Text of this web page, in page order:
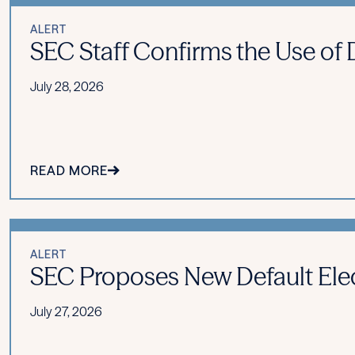
ALERT
SEC Staff Confirms the Use of
July 28, 2026
READ MORE
ALERT
SEC Proposes New Default
July 27, 2026